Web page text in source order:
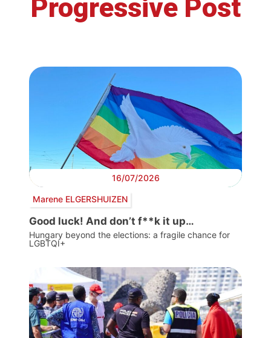
Progressive Post
16/07/2026
Marene ELGERSHUIZEN
Good luck! And don’t f**k it up…
Hungary beyond the elections: a fragile chance for
LGBTQI+